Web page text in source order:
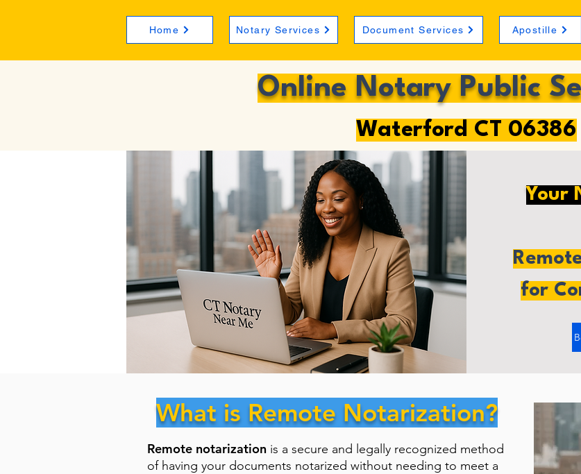
Home Notary Services Document Services Apostille
Online Notary Public
Waterford CT 06386
Your
for
What is Remote Notarization?
Remote notarization is a secure and legally recognized method
of having your documents notarized without needing to meet a